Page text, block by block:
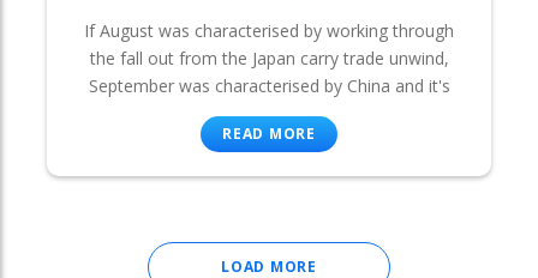
If August was characterised by working through
the fall out from the Japan carry trade unwind,
September was characterised by China and it's
READ MORE
LOAD MORE